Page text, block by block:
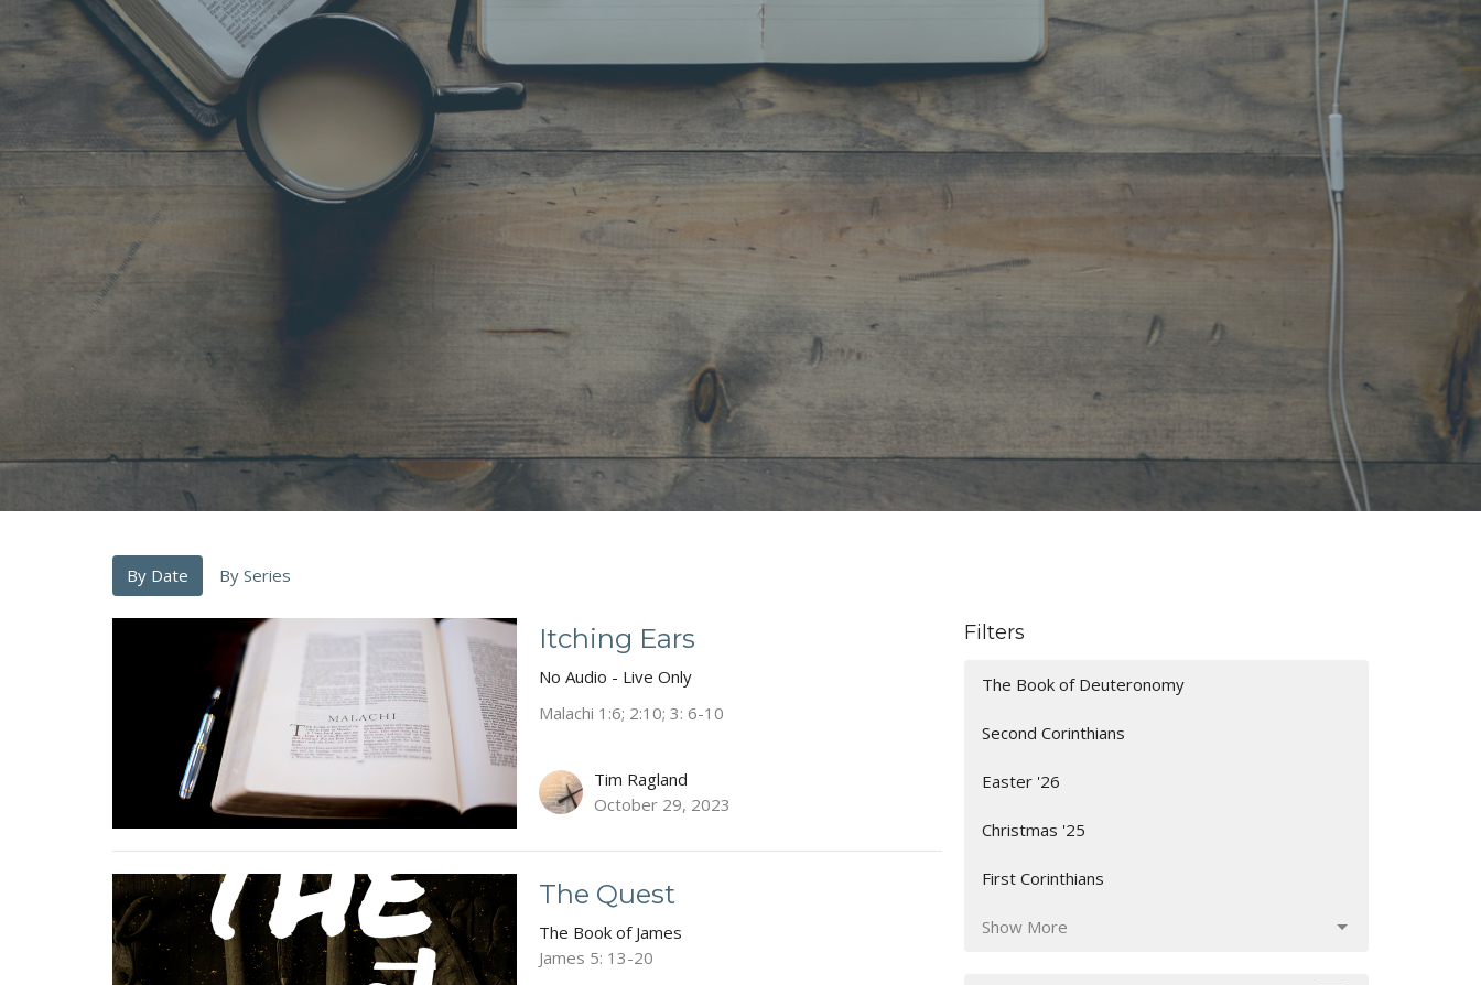
By Date By Series
Itching Ears
No Audio - Live Only
Malachi 1:6; 2:10; 3: 6-10
Tim Ragland
October 29, 2023
The Quest
The Book of James
James 5: 13-20
Filters
The Book of Deuteronomy
Second Corinthians
Easter '26
Christmas '25
First Corinthians
Show More